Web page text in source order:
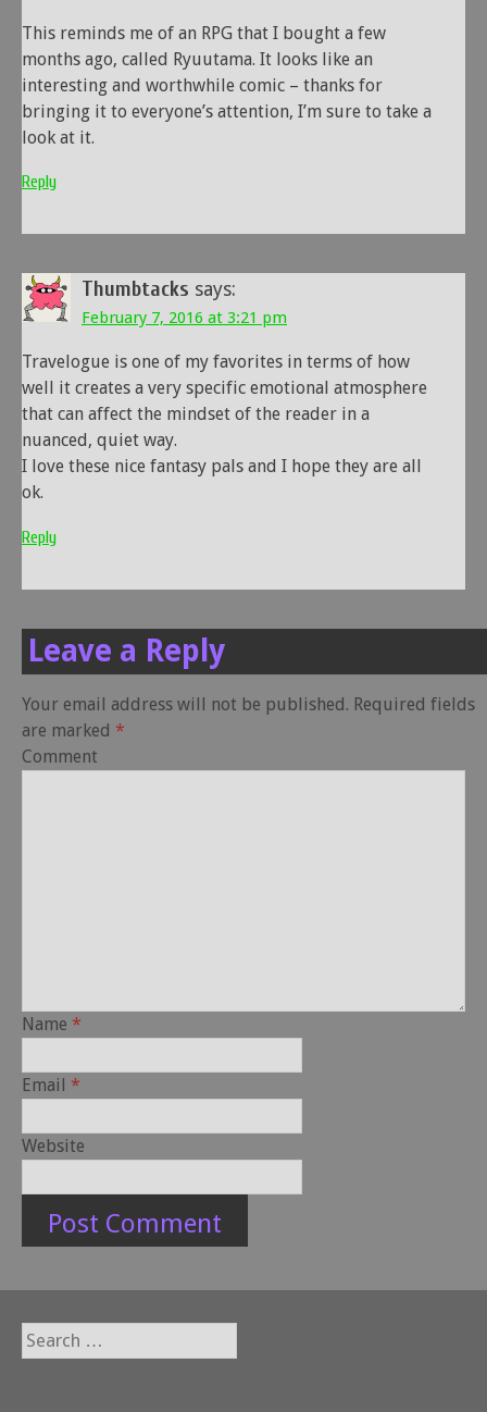
This reminds me of an RPG that I bought a few
months ago, called Ryuutama. It looks like an
interesting and worthwhile comic – thanks for
bringing it to everyone’s attention, I’m sure to take a
look at it.
Reply
Thumbtacks says:
February 7, 2016 at 3:21 pm
Travelogue is one of my favorites in terms of how
well it creates a very specific emotional atmosphere
that can affect the mindset of the reader in a
nuanced, quiet way.
I love these nice fantasy pals and I hope they are all
ok.
Reply
Leave a Reply
Your email address will not be published. Required fields
are marked *
Comment
Name *
Email *
Website
Search
for: